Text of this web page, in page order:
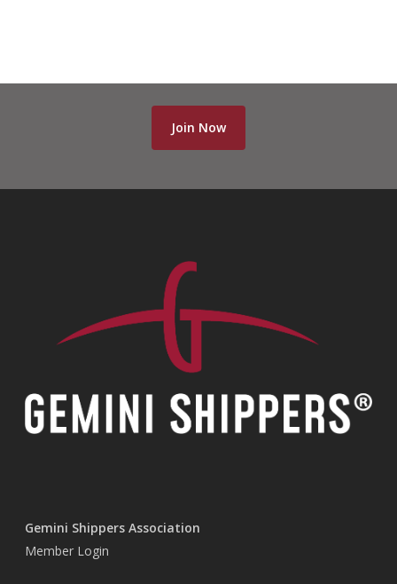
Join Now
Gemini Shippers Association
Member Login